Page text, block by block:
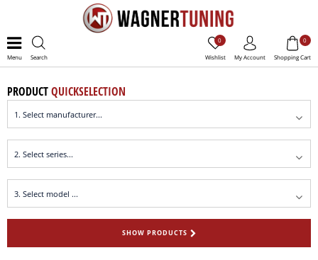
Menu Search Wishlist
0
My Account Shopping Cart
0
PRODUCTQUICKSELECTION
SHOW PRODUCTS